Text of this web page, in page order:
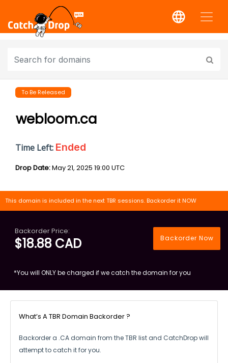
To Be Released
webloom.ca
Time Left: Ended
Drop Date:May 21, 2025 19:00 UTC
This domain is included in the next TBR sessions. Backorder it NOW
Backorder Price:
$18.88 CAD Backorder Now
*You will ONLY be charged if we catch the domain for you
What’s A TBR Domain Backorder ?
Backorder a .CA domain from the TBR list and CatchDrop will
attempt to catch it for you.